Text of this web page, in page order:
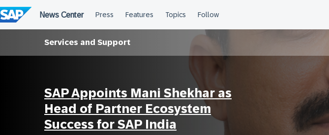
to
content
Services and Support
SAP Appoints Mani Shekhar as
Head of Partner Ecosystem
Success for SAP India